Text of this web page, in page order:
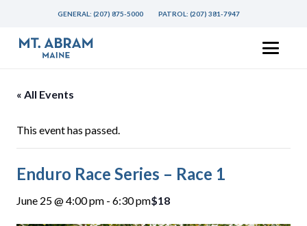
GENERAL:(207) 875-5000 PATROL:(207) 381-7947
« All Events
This event has passed.
Enduro Race Series – Race 1
June 25 @ 4:00 pm - 6:30 pm$18